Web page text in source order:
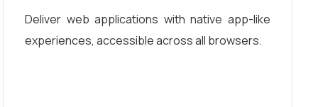
Deliver web applications with native app-like
experiences, accessible across all browsers.